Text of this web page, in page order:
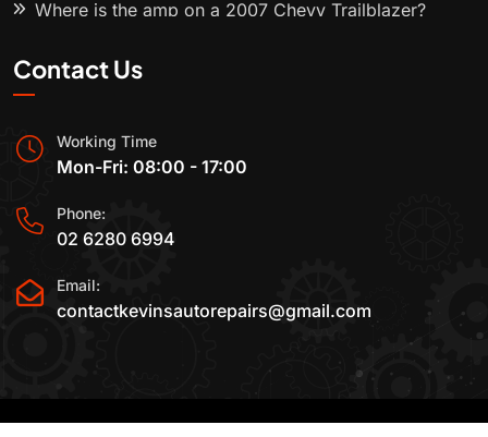
Where is the amp on a 2007 Chevy Trailblazer?
Contact Us
Working Time
Mon-Fri: 08:00 - 17:00
Phone:
02 6280 6994
Email:
contactkevinsautorepairs@gmail.com